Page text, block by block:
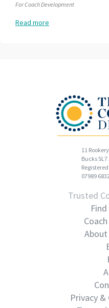
For Coach Development
Read more
11
Bucks SL7
07989
Trusted
About
Privacy